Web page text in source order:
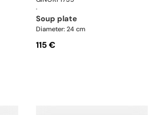
·
soup plate
Diameter: 24 cm
115 €